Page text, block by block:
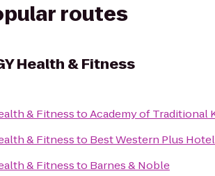
routes
Health & Fitness
& FitnesstoAcademy of Traditional
& Fitnessto Best Western Plus
& Fitnessto Barnes & Noble